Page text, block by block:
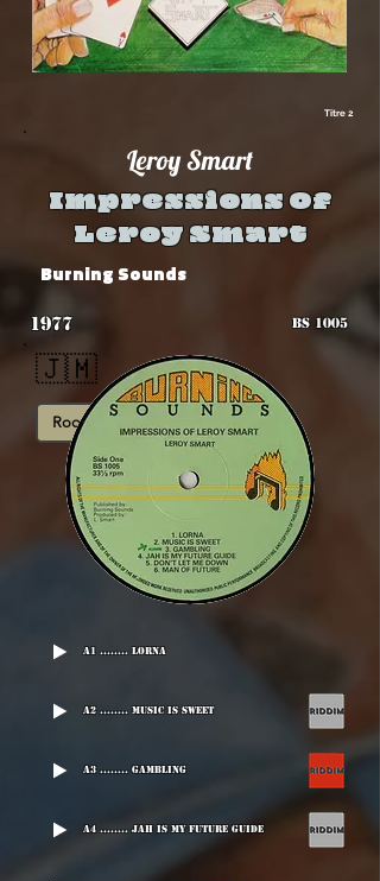
Titre 2
Leroy Smart
Impressions Of
Leroy Smart
Burning Sounds
1977 BS 1005
🇯🇲
Roots
A1 ........ Lorna
A2 ........ Music Is Sweet
A3 ........ Gambling
A4 ........ Jah Is My Future Guide